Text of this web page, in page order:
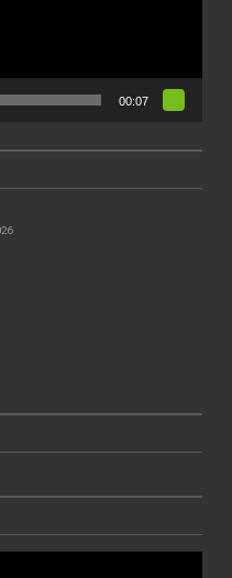
00:07